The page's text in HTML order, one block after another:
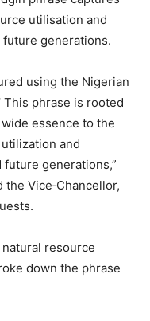
utilisation and
generations.
using the Nigerian
This phrase is rooted
essence to the
and
generations,”
Vice‑Chancellor,
resource
down the phrase